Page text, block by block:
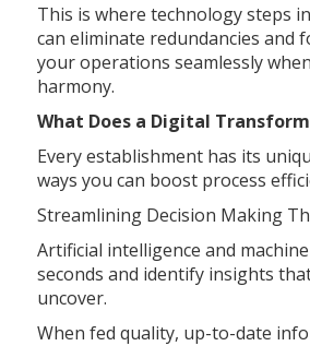
This is where technology steps
can eliminate redundancies and
your operations seamlessly
harmony.
What Does a Digital
Every establishment has its
ways you can boost process
Streamlining Decision Making
Artificial intelligence and
seconds and identify insights
uncover.
When fed quality, up-to-date